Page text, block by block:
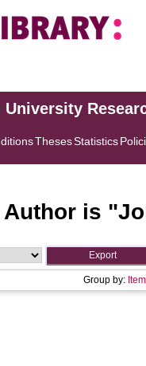
ThesesStatistics
Author is "
Group by: